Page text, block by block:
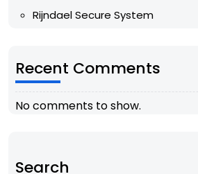
Rijndael Secure System
Recent Comments
No comments to show.
Search